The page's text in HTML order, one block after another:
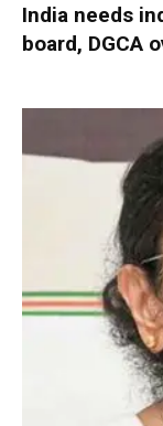
India needs
board, DGCA